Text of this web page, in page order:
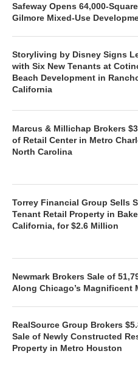
Safeway Opens 64,000-
Gilmore Mixed-Use
Storyliving by Disney Signs
with Six New Tenants at
Beach Development in
California
Marcus & Millichap Brokers
of Retail Center in Metro
North Carolina
Torrey Financial Group Sells
Tenant Retail Property in
California, for $2.6 Million
Newmark Brokers Sale of
Along Chicago’s Magnificent
RealSource Group Brokers
Sale of Newly Constructed
Property in Metro Houston